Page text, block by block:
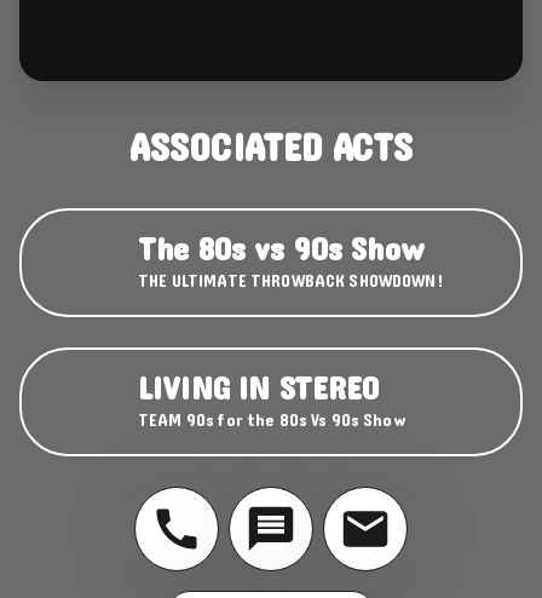
ASSOCIATED ACTS
The 80s vs 90s Show
THE ULTIMATE THROWBACK SHOWDOWN!
LIVING IN STEREO
TEAM 90s for the 80s Vs 90s Show